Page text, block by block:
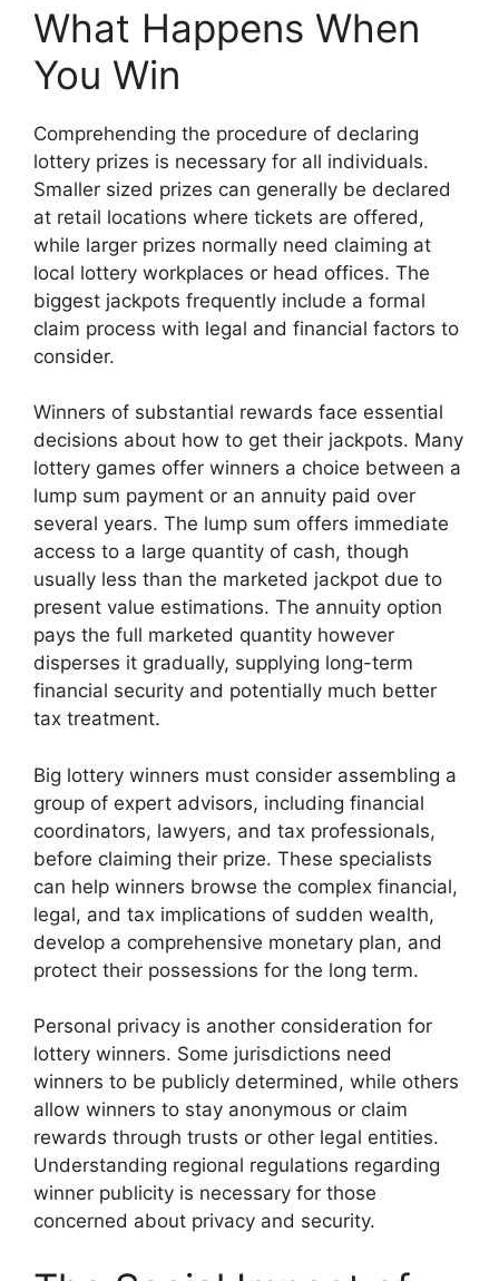
What Happens When
You Win
Comprehending the procedure of declaring
lottery prizes is necessary for all individuals.
Smaller sized prizes can generally be declared
at retail locations where tickets are offered,
while larger prizes normally need claiming at
local lottery workplaces or head offices. The
biggest jackpots frequently include a formal
claim process with legal and financial factors to
consider.
Winners of substantial rewards face essential
decisions about how to get their jackpots. Many
lottery games offer winners a choice between a
lump sum payment or an annuity paid over
several years. The lump sum offers immediate
access to a large quantity of cash, though
usually less than the marketed jackpot due to
present value estimations. The annuity option
pays the full marketed quantity however
disperses it gradually, supplying long-term
financial security and potentially much better
tax treatment.
Big lottery winners must consider assembling a
group of expert advisors, including financial
coordinators, lawyers, and tax professionals,
before claiming their prize. These specialists
can help winners browse the complex financial,
legal, and tax implications of sudden wealth,
develop a comprehensive monetary plan, and
protect their possessions for the long term.
Personal privacy is another consideration for
lottery winners. Some jurisdictions need
winners to be publicly determined, while others
allow winners to stay anonymous or claim
rewards through trusts or other legal entities.
Understanding regional regulations regarding
winner publicity is necessary for those
concerned about privacy and security.